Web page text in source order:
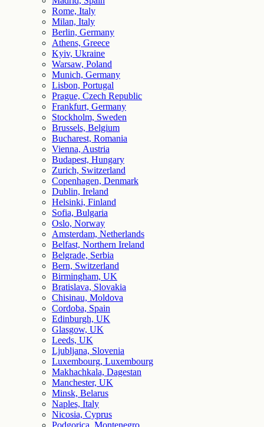
Rome, Italy
Milan, Italy
Berlin, Germany
Athens, Greece
Kyiv, Ukraine
Warsaw, Poland
Munich, Germany
Lisbon, Portugal
Prague, Czech Republic
Frankfurt, Germany
Stockholm, Sweden
Brussels, Belgium
Bucharest, Romania
Vienna, Austria
Budapest, Hungary
Zurich, Switzerland
Copenhagen, Denmark
Dublin, Ireland
Helsinki, Finland
Sofia, Bulgaria
Oslo, Norway
Amsterdam, Netherlands
Belfast, Northern Ireland
Belgrade, Serbia
Bern, Switzerland
Birmingham, UK
Bratislava, Slovakia
Chisinau, Moldova
Cordoba, Spain
Edinburgh, UK
Glasgow, UK
Leeds, UK
Ljubljana, Slovenia
Luxembourg, Luxembourg
Makhachkala, Dagestan
Manchester, UK
Minsk, Belarus
Naples, Italy
Nicosia, Cyprus
Podgorica, Montenegro